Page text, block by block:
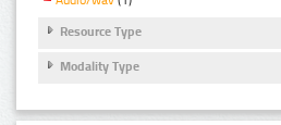
Resource Type
Modality Type